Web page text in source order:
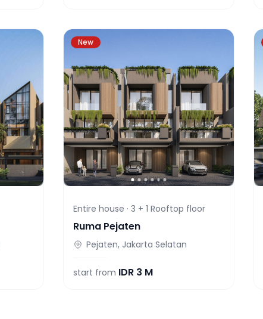
New
Entire house · 3 + 1 Rooftop floor
Ruma Pejaten
Pejaten, Jakarta Selatan
start from IDR 3 M